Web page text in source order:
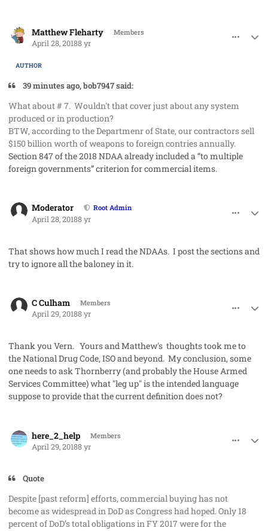
Matthew Fleharty Members
April 28, 20188 yr
AUTHOR
39 minutes ago, bob7947 said:
What about # 7. Wouldn't that cover just about any system
produced or in production?
BTW, according to the Departmenr of State, our contractors sell
$150 billion worth of weapons to foreign contries annually.
Section 847 of the 2018 NDAA already included a “to multiple
foreign governments” criterion for commercial items.
Moderator Root Admin
April 28, 20188 yr
That shows how much I read the NDAAs. I post the sections and
try to ignore all the baloney in it.
C Culham Members
April 29, 20188 yr
Thank you Vern. Yours and Matthew's thoughts took me to
the National Drug Code, ISO and beyond. My conclusion, some
one needs to ask Thornberry (and probably the House Armed
Services Committee) what "leg up" is the intended language
suppose to provide that the current definition does not?
here_2_help Members
April 29, 20188 yr
Quote
Despite [past reform] efforts, commercial buying has not
become as widespread in DoD as Congress had hoped. Only 18
percent of DoD’s total obligations in FY 2017 were for the